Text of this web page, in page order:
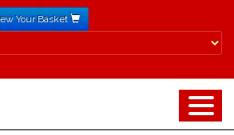
Your Basket